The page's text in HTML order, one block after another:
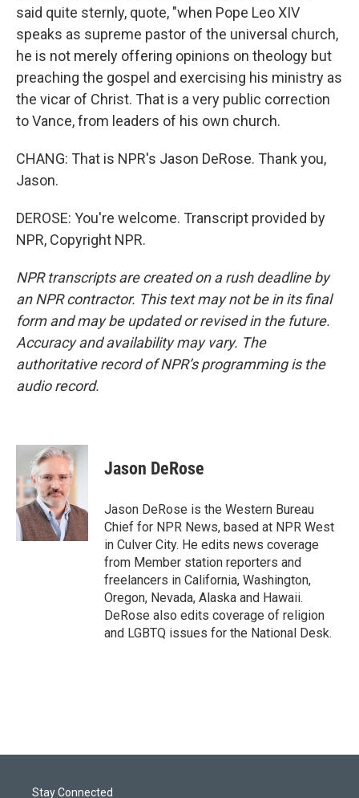
said quite sternly, quote, "when Pope Leo XIV
speaks as supreme pastor of the universal church,
he is not merely offering opinions on theology but
preaching the gospel and exercising his ministry as
the vicar of Christ. That is a very public correction
to Vance, from leaders of his own church.
CHANG: That is NPR's Jason DeRose. Thank you,
Jason.
DEROSE: You're welcome. Transcript provided by
NPR, Copyright NPR.
NPR transcripts are created on a rush deadline by
an NPR contractor. This text may not be in its final
form and may be updated or revised in the future.
Accuracy and availability may vary. The
authoritative record of NPR’s programming is the
audio record.
Jason DeRose
Jason DeRose is the Western Bureau
Chief for NPR News, based at NPR West
in Culver City. He edits news coverage
from Member station reporters and
freelancers in California, Washington,
Oregon, Nevada, Alaska and Hawaii.
DeRose also edits coverage of religion
and LGBTQ issues for the National Desk.
Stay Connected